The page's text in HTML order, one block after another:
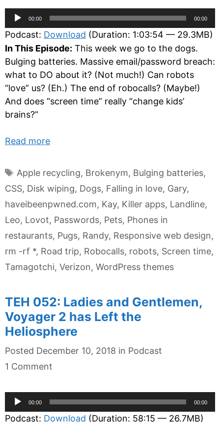
Audio
Player
00:00 00:00
Podcast: Download (Duration: 1:03:54 — 29.3MB)
In This Episode: This week we go to the dogs.
Bulging batteries. Massive email/password breach:
what to DO about it? (Not much!) Can robots
“love” us? (Eh.) The end of robocalls? (Maybe!)
And does “screen time” really “change kids’
brains?”
Read more
Tags
Apple recycling, Brokenym, Bulging batteries,
CSS, Disk wiping, Dogs, Falling in love, Gary,
haveibeenpwned.com, Kay, Killer apps, Landline,
Leo, Lovot, Passwords, Pets, Phones in
restaurants, Pugs, Randy, Responsive web design,
rm -rf *, Road trip, Robocalls, robots, Screen time,
Tamagotchi, Verizon, WordPress themes
TEH 052: Ladies and Gentlemen,
Voyager 2 has Left the
Heliosphere
Posted December 10, 2018 in Categories
Podcast
1 Comment
Audio
Player
00:00 00:00
Podcast: Download (Duration: 58:15 — 26.7MB)